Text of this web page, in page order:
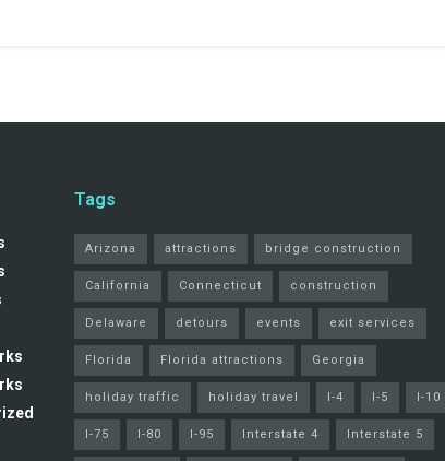
Tags
Arizona attractions bridge construction
California Connecticut construction
Delaware detours events exit services
Florida Florida attractions Georgia
holiday traffic holiday travel I-4 I-5 I-10
I-75 I-80 I-95 Interstate 4 Interstate 5